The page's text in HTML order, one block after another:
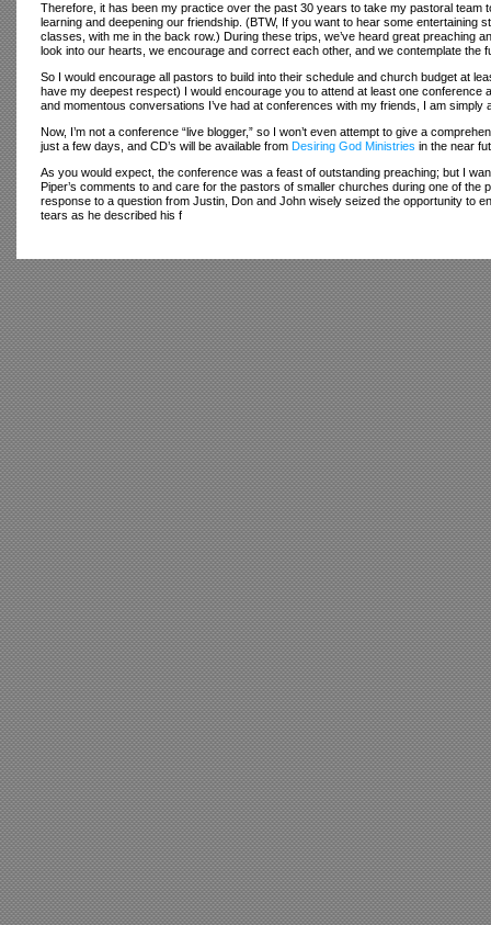
Therefore, it has been my practice over the past 30 years to take my pastoral
learning and deepening our friendship. (BTW, If you want to hear some
classes, with me in the back row.) During these trips, we’ve heard great preaching
look into our hearts, we encourage and correct each other, and we contemplate
So I would encourage all pastors to build into their schedule and church budget at
have my deepest respect) I would encourage you to attend at least one
and momentous conversations I’ve had at conferences with my friends, I am simply
Now, I’m not a conference “live blogger,” so I won’t even attempt to give a
just a few days, and CD’s will be available from Desiring God Ministries in the near
As you would expect, the conference was a feast of outstanding preaching; but I
Piper’s comments to and care for the pastors of smaller churches during one of
response to a question from Justin, Don and John wisely seized the opportunity to
tears as he described his f